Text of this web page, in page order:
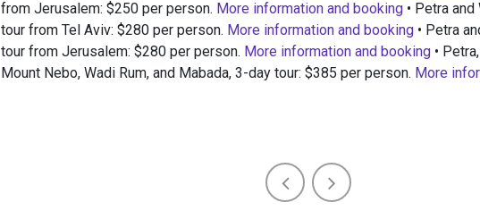
from Jerusalem: $250 per person. More information and booking • Petra
tour from Tel Aviv: $280 per person. More information and booking • Petra
tour from Jerusalem: $280 per person. More information and booking •
Mount Nebo, Wadi Rum, and Mabada, 3-day tour: $385 per person. More